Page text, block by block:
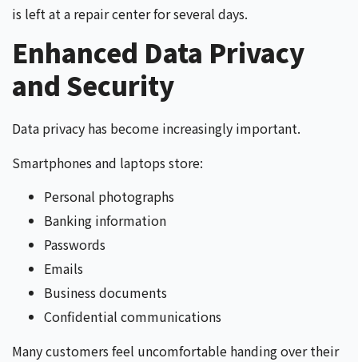
is left at a repair center for several days.
Enhanced Data Privacy
and Security
Data privacy has become increasingly important.
Smartphones and laptops store:
Personal photographs
Banking information
Passwords
Emails
Business documents
Confidential communications
Many customers feel uncomfortable handing over their